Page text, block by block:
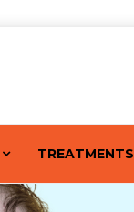
TREATMENTS